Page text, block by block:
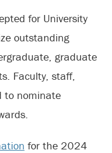
for University
outstanding
graduate
Faculty, staff,
to nominate
for the 2024